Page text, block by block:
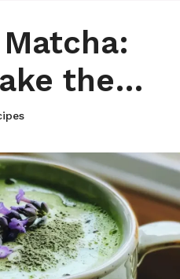
the
at